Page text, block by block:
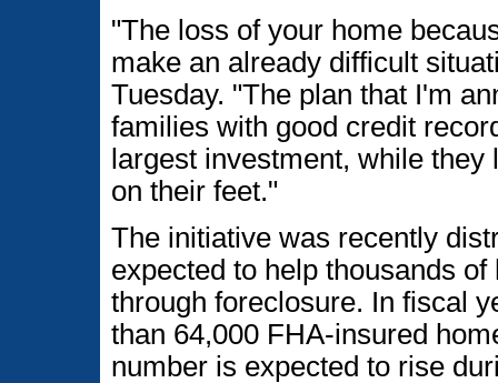
"The loss of your home
make an already difficult
Tuesday. "The plan that I'm
families with good credit
largest investment, while
on their feet."
The initiative was recently
expected to help thousands
through foreclosure. In fiscal
than 64,000 FHA-insured
number is expected to rise